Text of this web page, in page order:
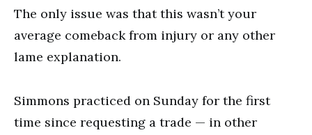
The only issue was that this wasn’t your
average comeback from injury or any other
lame explanation.
Simmons practiced on Sunday for the first
time since requesting a trade — in other